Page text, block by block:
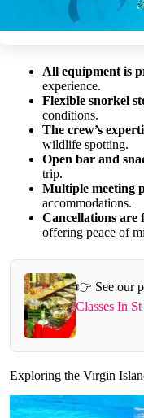
All equipment is
experience.
Flexible snorkel
conditions.
The crew’s
wildlife spotting.
Open bar and
trip.
Multiple meeting
accommodations.
Cancellations are
offering peace of
👉 See our
Classes In
Exploring the Virgin